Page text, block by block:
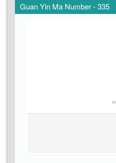
Guan Yin Ma Number - 335